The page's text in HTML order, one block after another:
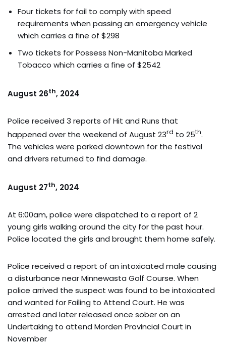
Four tickets for fail to comply with speed
requirements when passing an emergency vehicle
which carries a fine of $298
Two tickets for Possess Non-Manitoba Marked
Tobacco which carries a fine of $2542
August 26th, 2024
Police received 3 reports of Hit and Runs that
happened over the weekend of August 23rd to 25th.
The vehicles were parked downtown for the festival
and drivers returned to find damage.
August 27th, 2024
At 6:00am, police were dispatched to a report of 2
young girls walking around the city for the past hour.
Police located the girls and brought them home safely.
Police received a report of an intoxicated male causing
a disturbance near Minnewasta Golf Course. When
police arrived the suspect was found to be intoxicated
and wanted for Failing to Attend Court. He was
arrested and later released once sober on an
Undertaking to attend Morden Provincial Court in
November